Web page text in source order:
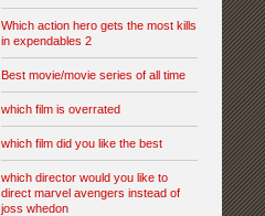
Which action hero gets the most kills
in expendables 2
Best movie/movie series of all time
which film is overrated
which film did you like the best
which director would you like to
direct marvel avengers instead of
joss whedon